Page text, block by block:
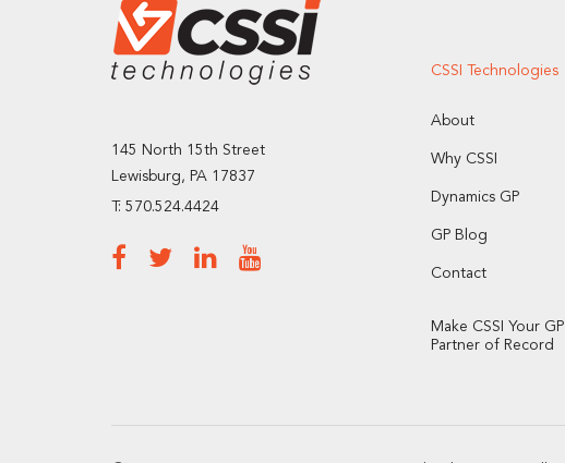
145 North 15th Street
Lewisburg, PA 17837
T: 570.524.4424
CSSI Technologies
About
Why CSSI
Dynamics GP
GP Blog
Contact
Make CSSI Your GP
Partner of Record